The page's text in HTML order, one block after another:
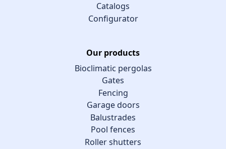
Catalogs
Configurator
Our products
Bioclimatic pergolas
Gates
Fencing
Garage doors
Balustrades
Pool fences
Roller shutters